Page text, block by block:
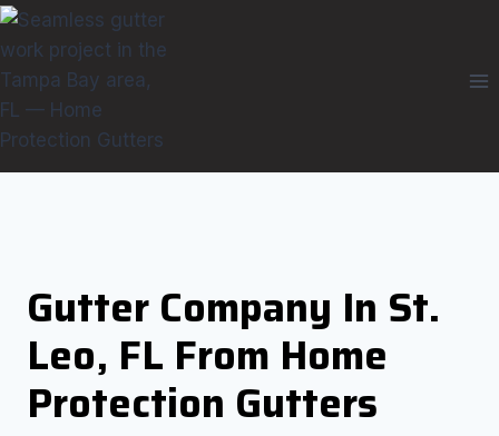
Skip
to
content
Gutter Company In St.
Leo, FL From Home
Protection Gutters